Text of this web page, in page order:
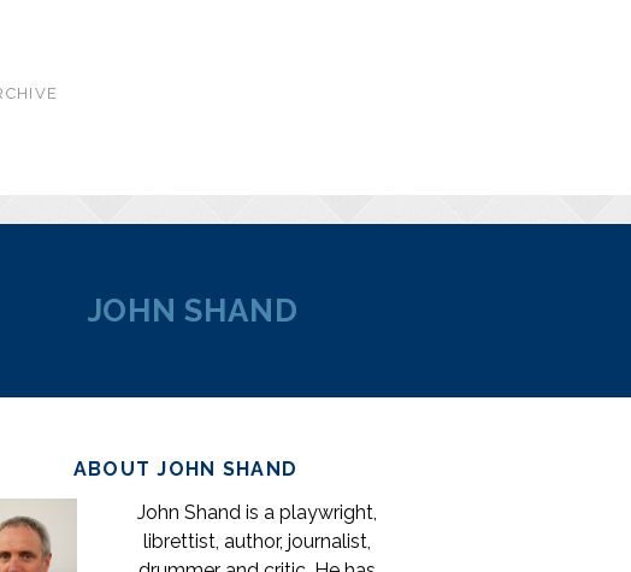
JOHN SHAND
ABOUT JOHN SHAND
John Shand is a playwright,
librettist, author, journalist,